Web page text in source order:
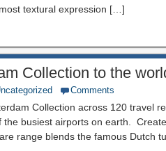
textural expression […]
Collection to the
Comments
Collection across 120 travel
busiest airports on earth.
range blends the famous Dutch